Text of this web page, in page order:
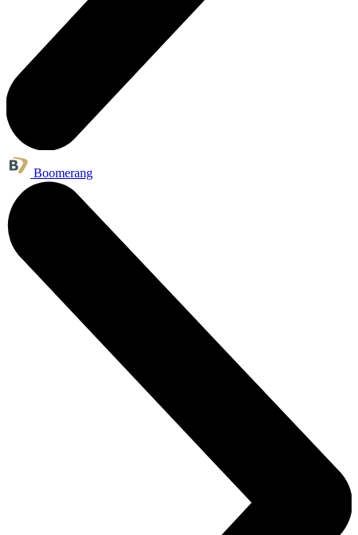
Boomerang